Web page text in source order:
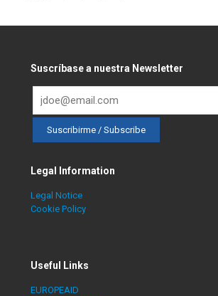
Suscríbase a nuestra Newsletter
Legal Information
Legal Notice
Cookie Policy
Useful Links
EUROPEAID